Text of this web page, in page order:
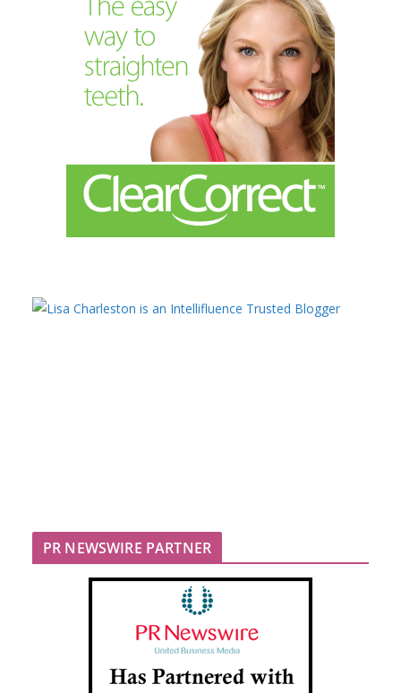
PR NEWSWIRE PARTNER